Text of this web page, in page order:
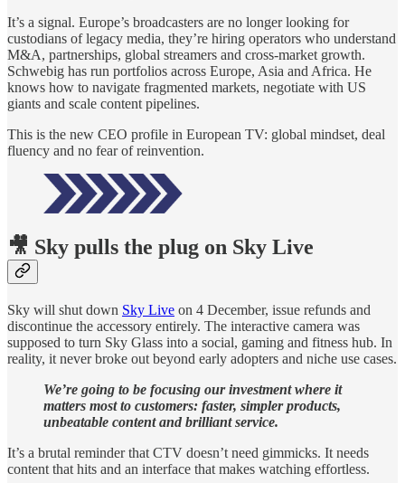
It’s a signal. Europe’s broadcasters are no longer looking for
custodians of legacy media, they’re hiring operators who understand
M&A, partnerships, global streamers and cross-market growth.
Schwebig has run portfolios across Europe, Asia and Africa. He
knows how to navigate fragmented markets, negotiate with US
giants and scale content pipelines.
This is the new CEO profile in European TV: global mindset, deal
fluency and no fear of reinvention.
🎥 Sky pulls the plug on Sky Live
Sky will shut down Sky Live on 4 December, issue refunds and
discontinue the accessory entirely. The interactive camera was
supposed to turn Sky Glass into a social, gaming and fitness hub. In
reality, it never broke out beyond early adopters and niche use cases.
We’re going to be focusing our investment where it
matters most to customers: faster, simpler products,
unbeatable content and brilliant service.
It’s a brutal reminder that CTV doesn’t need gimmicks. It needs
content that hits and an interface that makes watching effortless.